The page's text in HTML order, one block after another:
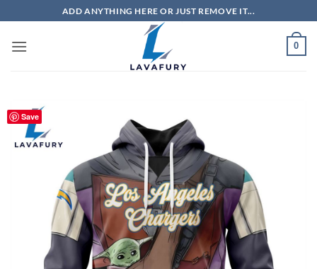
to
content
ADD ANYTHING HERE OR JUST REMOVE IT...
0
Save